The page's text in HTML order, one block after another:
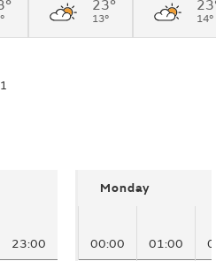
23°
13° 14°
23:00
Monday
00:00 01:00